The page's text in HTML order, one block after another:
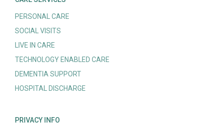
PERSONAL CARE
SOCIAL VISITS
LIVE IN CARE
TECHNOLOGY ENABLED CARE
DEMENTIA SUPPORT
HOSPITAL DISCHARGE
PRIVACY INFO